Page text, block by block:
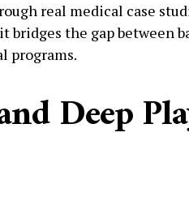
real medical case
the gap between
programs.
Deep